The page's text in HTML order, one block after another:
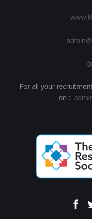
For all your
on :